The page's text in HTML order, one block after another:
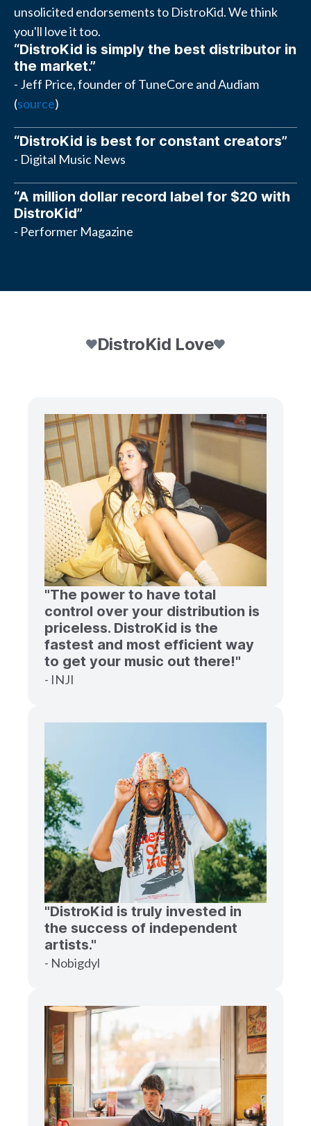
unsolicited endorsements to DistroKid. We think
you'll love it too.
“DistroKid is simply the best distributor in
the market.”
- Jeff Price, founder of TuneCore and Audiam
(source)
“DistroKid is best for constant creators”
- Digital Music News
“A million dollar record label for $20 with
DistroKid”
- Performer Magazine
DistroKid Love
"The power to have total
control over your distribution is
priceless. DistroKid is the
fastest and most efficient way
to get your music out there!"
- INJI
"DistroKid is truly invested in
the success of independent
artists."
- Nobigdyl